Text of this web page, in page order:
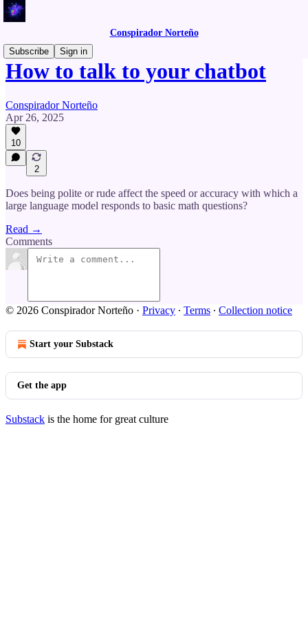
Conspirador Norteño
Subscribe
Sign in
How to talk to your chatbot
Conspirador Norteño
Apr 26, 2025
10
2
Does being polite or rude affect the speed or accuracy with which a
large language model responds to basic math questions?
Read →
Comments
© 2026 Conspirador Norteño · Privacy ∙ Terms ∙ Collection notice
Start your Substack
Get the app
Substack is the home for great culture